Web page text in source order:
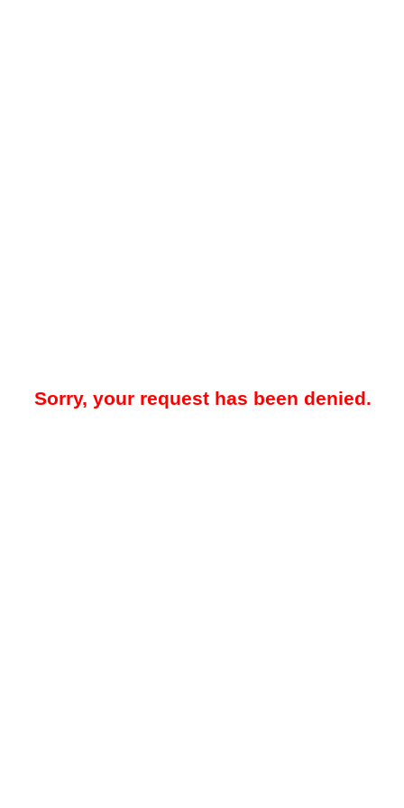
Sorry, your request has been denied.